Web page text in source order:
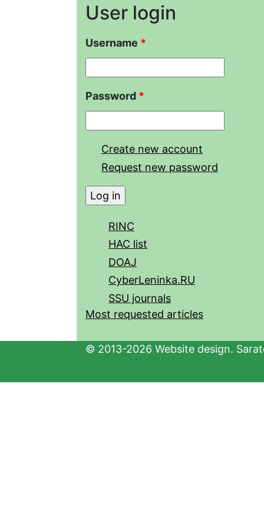
User login
Username *
Password *
Create new account
Request new password
RINC
HAC list
DOAJ
CyberLeninka.RU
SSU journals
Most requested articles
© 2013-2026 Website design.